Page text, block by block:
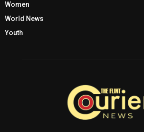
Women
World News
Youth